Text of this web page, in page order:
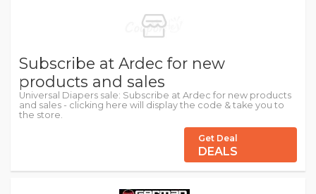
Subscribe at Ardec for new
products and sales
Universal Diapers sale: Subscribe at Ardec for new products
and sales - clicking here will display the code & take you to
the store.
Get Deal
DEALS